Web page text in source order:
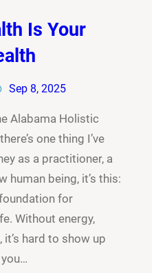
Is Your
Sep 8, 2025
Alabama Holistic
one thing I’ve
as a practitioner, a
human being, it’s this:
for
Without energy,
it’s hard to show up